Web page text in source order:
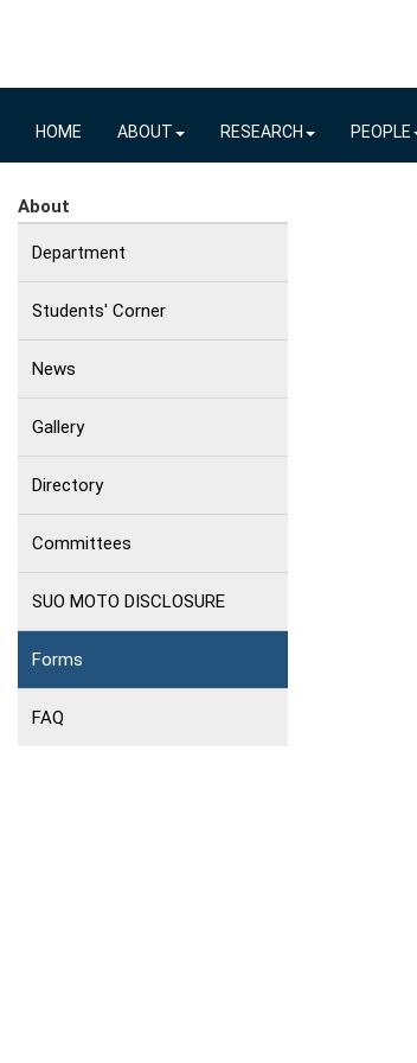
HOME ABOUT RESEARCH PEOPLE
About
Department
Students' Corner
News
Gallery
Directory
Committees
SUO MOTO DISCLOSURE
Forms
FAQ